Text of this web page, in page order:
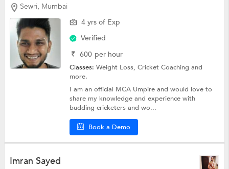
Sewri, Mumbai
4 yrs of Exp
Verified
₹ 600 per hour
Classes:Weight Loss,Cricket Coachingand
more.
I am an official MCA Umpire and would love to
share my knowledge and experience with
budding cricketers and wo...
Book a Demo
Imran Sayed